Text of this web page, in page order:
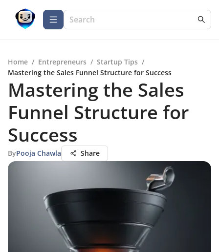
Home / Entrepreneurs / Startup Tips /
Mastering the Sales Funnel Structure for Success
Mastering the Sales
Funnel Structure for
Success
ByPooja Chawla Share